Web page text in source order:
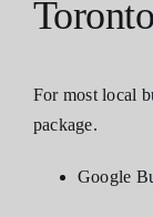
For most local
package.
Google